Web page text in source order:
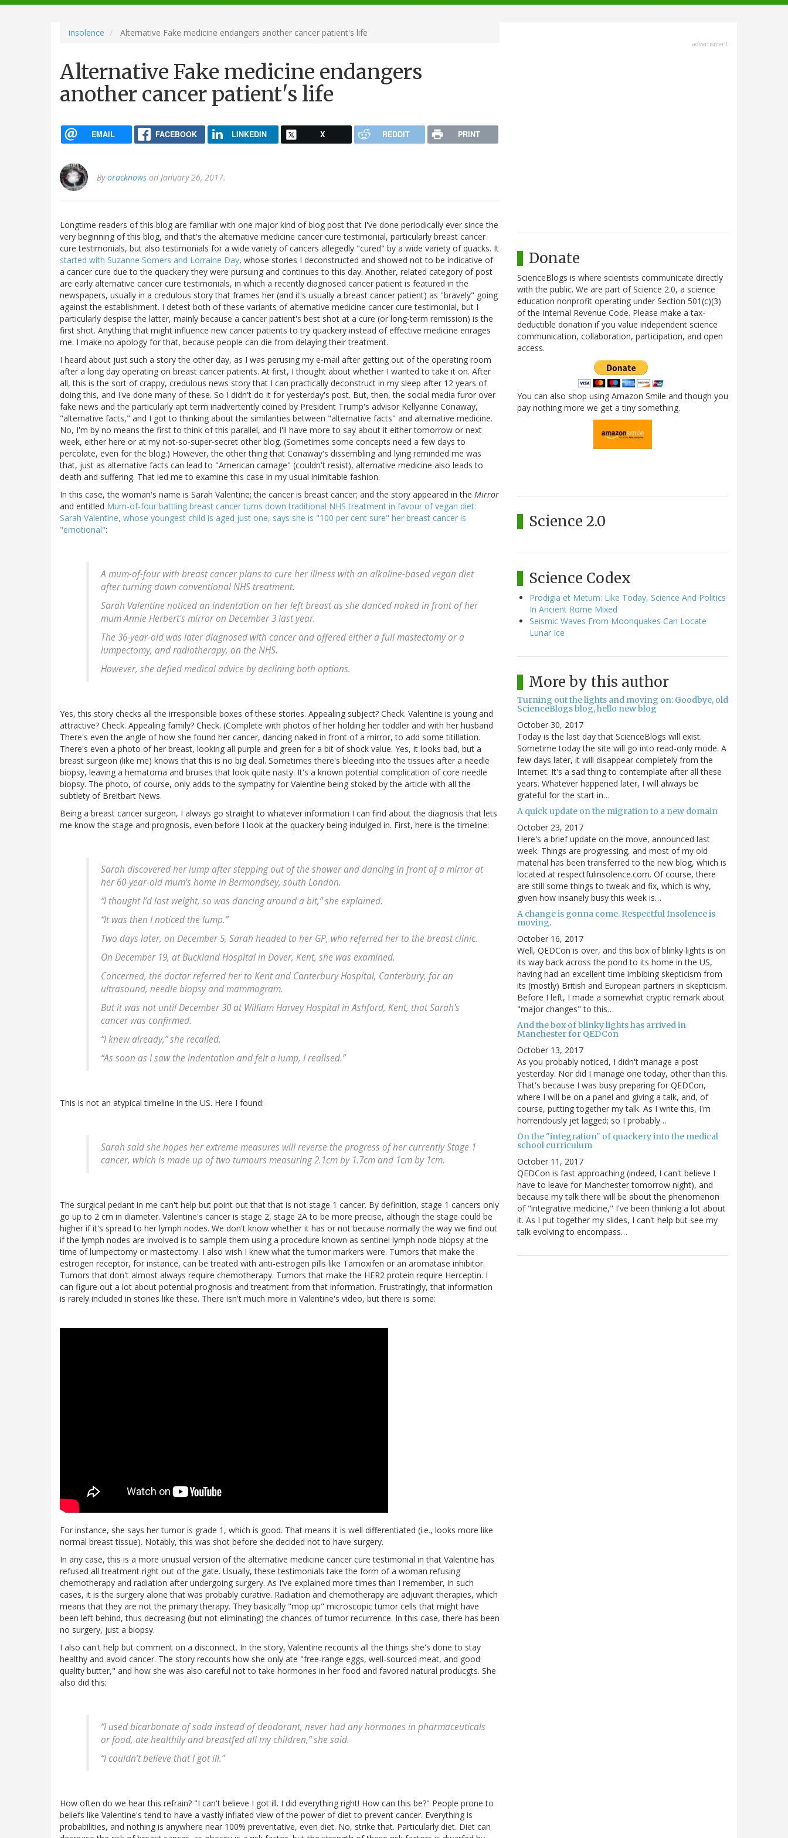
navigation
insolence Alternative Fake medicine endangers another cancer patient's life
Alternative Fake medicine endangers
another cancer patient's life
EMAIL FACEBOOK LINKEDIN X REDDIT PRINT
Byoracknows on January 26, 2017.
Longtime readers of this blog are familiar with one major kind of blog post that I've done periodically ever since the
very beginning of this blog, and that's the alternative medicine cancer cure testimonial, particularly breast cancer
cure testimonials, but also testimonials for a wide variety of cancers allegedly "cured" by a wide variety of quacks. It
started with Suzanne Somers and Lorraine Day, whose stories I deconstructed and showed not to be indicative of
a cancer cure due to the quackery they were pursuing and continues to this day. Another, related category of post
are early alternative cancer cure testimonials, in which a recently diagnosed cancer patient is featured in the
newspapers, usually in a credulous story that frames her (and it's usually a breast cancer patient) as "bravely" going
against the establishment. I detest both of these variants of alternative medicine cancer cure testimonial, but I
particularly despise the latter, mainly because a cancer patient's best shot at a cure (or long-term remission) is the
first shot. Anything that might influence new cancer patients to try quackery instead of effective medicine enrages
me. I make no apology for that, because people can die from delaying their treatment.
I heard about just such a story the other day, as I was perusing my e-mail after getting out of the operating room
after a long day operating on breast cancer patients. At first, I thought about whether I wanted to take it on. After
all, this is the sort of crappy, credulous news story that I can practically deconstruct in my sleep after 12 years of
doing this, and I've done many of these. So I didn't do it for yesterday's post. But, then, the social media furor over
fake news and the particularly apt term inadvertently coined by President Trump's advisor Kellyanne Conaway,
"alternative facts," and I got to thinking about the similarities between "alternative facts" and alternative medicine.
No, I'm by no means the first to think of this parallel, and I'll have more to say about it either tomorrow or next
week, either here or at my not-so-super-secret other blog. (Sometimes some concepts need a few days to
percolate, even for the blog.) However, the other thing that Conaway's dissembling and lying reminded me was
that, just as alternative facts can lead to "American carnage" (couldn't resist), alternative medicine also leads to
death and suffering. That led me to examine this case in my usual inimitable fashion.
In this case, the woman's name is Sarah Valentine; the cancer is breast cancer; and the story appeared in the Mirror
and entitled Mum-of-four battling breast cancer turns down traditional NHS treatment in favour of vegan diet:
Sarah Valentine, whose youngest child is aged just one, says she is "100 per cent sure" her breast cancer is
"emotional":
A mum-of-four with breast cancer plans to cure her illness with an alkaline-based vegan diet
after turning down conventional NHS treatment.
Sarah Valentine noticed an indentation on her left breast as she danced naked in front of her
mum Annie Herbert's mirror on December 3 last year.
The 36-year-old was later diagnosed with cancer and offered either a full mastectomy or a
lumpectomy, and radiotherapy, on the NHS.
However, she defied medical advice by declining both options.
Yes, this story checks all the irresponsible boxes of these stories. Appealing subject? Check. Valentine is young and
attractive? Check. Appealing family? Check. (Complete with photos of her holding her toddler and with her husband
There's even the angle of how she found her cancer, dancing naked in front of a mirror, to add some titillation.
There's even a photo of her breast, looking all purple and green for a bit of shock value. Yes, it looks bad, but a
breast surgeon (like me) knows that this is no big deal. Sometimes there's bleeding into the tissues after a needle
biopsy, leaving a hematoma and bruises that look quite nasty. It's a known potential complication of core needle
biopsy. The photo, of course, only adds to the sympathy for Valentine being stoked by the article with all the
subtlety of Breitbart News.
Being a breast cancer surgeon, I always go straight to whatever information I can find about the diagnosis that lets
me know the stage and prognosis, even before I look at the quackery being indulged in. First, here is the timeline:
Sarah discovered her lump after stepping out of the shower and dancing in front of a mirror at
her 60-year-old mum's home in Bermondsey, south London.
“I thought I’d lost weight, so was dancing around a bit,” she explained.
“It was then I noticed the lump.”
Two days later, on December 5, Sarah headed to her GP, who referred her to the breast clinic.
On December 19, at Buckland Hospital in Dover, Kent, she was examined.
Concerned, the doctor referred her to Kent and Canterbury Hospital, Canterbury, for an
ultrasound, needle biopsy and mammogram.
But it was not until December 30 at William Harvey Hospital in Ashford, Kent, that Sarah's
cancer was confirmed.
“I knew already,” she recalled.
“As soon as I saw the indentation and felt a lump, I realised.”
This is not an atypical timeline in the US. Here I found:
Sarah said she hopes her extreme measures will reverse the progress of her currently Stage 1
cancer, which is made up of two tumours measuring 2.1cm by 1.7cm and 1cm by 1cm.
The surgical pedant in me can't help but point out that that is not stage 1 cancer. By definition, stage 1 cancers only
go up to 2 cm in diameter. Valentine's cancer is stage 2, stage 2A to be more precise, although the stage could be
higher if it's spread to her lymph nodes. We don't know whether it has or not because normally the way we find out
if the lymph nodes are involved is to sample them using a procedure known as sentinel lymph node biopsy at the
time of lumpectomy or mastectomy. I also wish I knew what the tumor markers were. Tumors that make the
estrogen receptor, for instance, can be treated with anti-estrogen pills like Tamoxifen or an aromatase inhibitor.
Tumors that don't almost always require chemotherapy. Tumors that make the HER2 protein require Herceptin. I
can figure out a lot about potential prognosis and treatment from that information. Frustratingly, that information
is rarely included in stories like these. There isn't much more in Valentine's video, but there is some:
For instance, she says her tumor is grade 1, which is good. That means it is well differentiated (i.e., looks more like
normal breast tissue). Notably, this was shot before she decided not to have surgery.
In any case, this is a more unusual version of the alternative medicine cancer cure testimonial in that Valentine has
refused all treatment right out of the gate. Usually, these testimonials take the form of a woman refusing
chemotherapy and radiation after undergoing surgery. As I've explained more times than I remember, in such
cases, it is the surgery alone that was probably curative. Radiation and chemotherapy are adjuvant therapies, which
means that they are not the primary therapy. They basically "mop up" microscopic tumor cells that might have
been left behind, thus decreasing (but not eliminating) the chances of tumor recurrence. In this case, there has been
no surgery, just a biopsy.
I also can't help but comment on a disconnect. In the story, Valentine recounts all the things she's done to stay
healthy and avoid cancer. The story recounts how she only ate "free-range eggs, well-sourced meat, and good
quality butter," and how she was also careful not to take hormones in her food and favored natural producgts. She
also did this:
“I used bicarbonate of soda instead of deodorant, never had any hormones in pharmaceuticals
or food, ate healthily and breastfed all my children,” she said.
“I couldn’t believe that I got ill.”
How often do we hear this refrain? "I can't believe I got ill. I did everything right! How can this be?" People prone to
beliefs like Valentine's tend to have a vastly inflated view of the power of diet to prevent cancer. Everything is
probabilities, and nothing is anywhere near 100% preventative, even diet. No, strike that. Particularly diet. Diet can
advertisment
Donate
ScienceBlogs is where scientists communicate directly
with the public. We are part of Science 2.0, a science
education nonprofit operating under Section 501(c)(3)
of the Internal Revenue Code. Please make a tax-
deductible donation if you value independent science
communication, collaboration, participation, and open
access.
You can also shop using Amazon Smile and though you
pay nothing more we get a tiny something.
Science 2.0
Science Codex
Prodigia et Metum: Like Today, Science And Politics
In Ancient Rome Mixed
Seismic Waves From Moonquakes Can Locate
Lunar Ice
More by this author
Turning out the lights and moving on: Goodbye, old
ScienceBlogs blog, hello new blog
October 30, 2017
Today is the last day that ScienceBlogs will exist.
Sometime today the site will go into read-only mode. A
few days later, it will disappear completely from the
Internet. It's a sad thing to contemplate after all these
years. Whatever happened later, I will always be
grateful for the start in…
A quick update on the migration to a new domain
October 23, 2017
Here's a brief update on the move, announced last
week. Things are progressing, and most of my old
material has been transferred to the new blog, which is
located at respectfulinsolence.com. Of course, there
are still some things to tweak and fix, which is why,
given how insanely busy this week is…
A change is gonna come. Respectful Insolence is
moving.
October 16, 2017
Well, QEDCon is over, and this box of blinky lights is on
its way back across the pond to its home in the US,
having had an excellent time imbibing skepticism from
its (mostly) British and European partners in skepticism.
Before I left, I made a somewhat cryptic remark about
"major changes" to this…
And the box of blinky lights has arrived in
Manchester for QEDCon
October 13, 2017
As you probably noticed, I didn't manage a post
yesterday. Nor did I manage one today, other than this.
That's because I was busy preparing for QEDCon,
where I will be on a panel and giving a talk, and, of
course, putting together my talk. As I write this, I'm
horrendously jet lagged; so I probably…
On the "integration" of quackery into the medical
school curriculum
October 11, 2017
QEDCon is fast approaching (indeed, I can't believe I
have to leave for Manchester tomorrow night), and
because my talk there will be about the phenomenon
of "integrative medicine," I've been thinking a lot about
it. As I put together my slides, I can't help but see my
talk evolving to encompass…